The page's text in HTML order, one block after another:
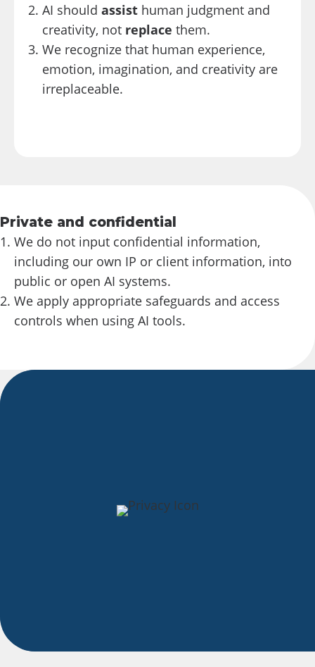
AI should assist human judgment and
creativity, not replace them.
We recognize that human experience,
emotion, imagination, and creativity are
irreplaceable.
Private and confidential
We do not input confidential information,
including our own IP or client information, into
public or open AI systems.
We apply appropriate safeguards and access
controls when using AI tools.